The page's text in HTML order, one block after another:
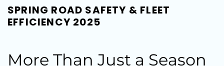
SPRING ROAD SAFETY & FLEET
EFFICIENCY 2025
More Than Just a Season